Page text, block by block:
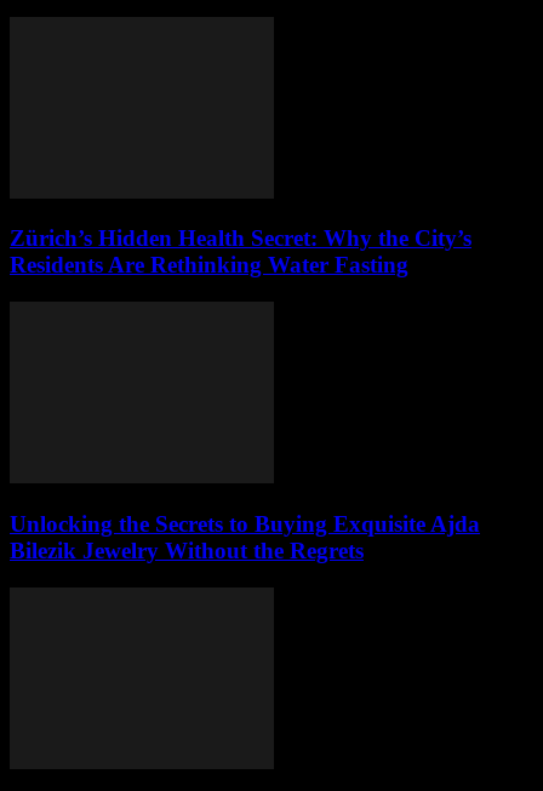
Zürich’s Hidden Health Secret: Why the City’s
Residents Are Rethinking Water Fasting
Unlocking the Secrets to Buying Exquisite Ajda
Bilezik Jewelry Without the Regrets